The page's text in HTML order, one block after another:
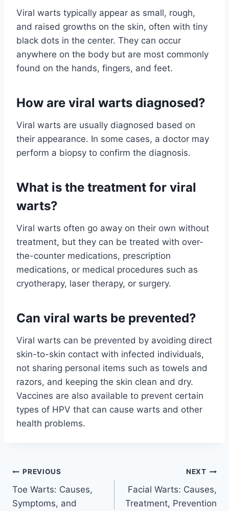
Viral warts typically appear as small, rough,
and raised growths on the skin, often with tiny
black dots in the center. They can occur
anywhere on the body but are most commonly
found on the hands, fingers, and feet.
How are viral warts diagnosed?
Viral warts are usually diagnosed based on
their appearance. In some cases, a doctor may
perform a biopsy to confirm the diagnosis.
What is the treatment for viral
warts?
Viral warts often go away on their own without
treatment, but they can be treated with over-
the-counter medications, prescription
medications, or medical procedures such as
cryotherapy, laser therapy, or surgery.
Can viral warts be prevented?
Viral warts can be prevented by avoiding direct
skin-to-skin contact with infected individuals,
not sharing personal items such as towels and
razors, and keeping the skin clean and dry.
Vaccines are also available to prevent certain
types of HPV that can cause warts and other
health problems.
Post
navigation
PREVIOUS
Toe Warts: Causes,
Symptoms, and
NEXT
Facial Warts: Causes,
Treatment, Prevention